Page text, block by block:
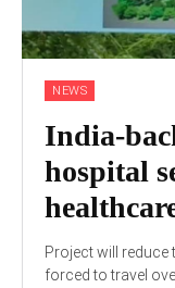
NEWS
India-
hospital
Project will
forced to travel